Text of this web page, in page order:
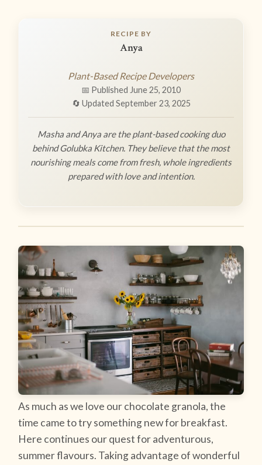
RECIPE BY
Anya
Plant-Based Recipe Developers
📅 Published June 25, 2010
🔄 Updated September 23, 2025
Masha and Anya are the plant-based cooking duo
behind Golubka Kitchen. They believe that the most
nourishing meals come from fresh, whole ingredients
prepared with love and intention.
As much as we love our chocolate granola, the
time came to try something new for breakfast.
Here continues our quest for adventurous,
summer flavours. Taking advantage of wonderful